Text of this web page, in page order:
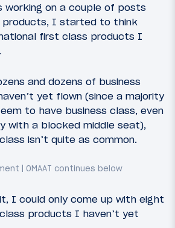
working on a couple of posts
products, I started to think
first class products I
and dozens of business
yet flown (since a majority
to have business class, even
with a blocked middle seat),
isn’t quite as common.
I could only come up with eight
products I haven’t yet